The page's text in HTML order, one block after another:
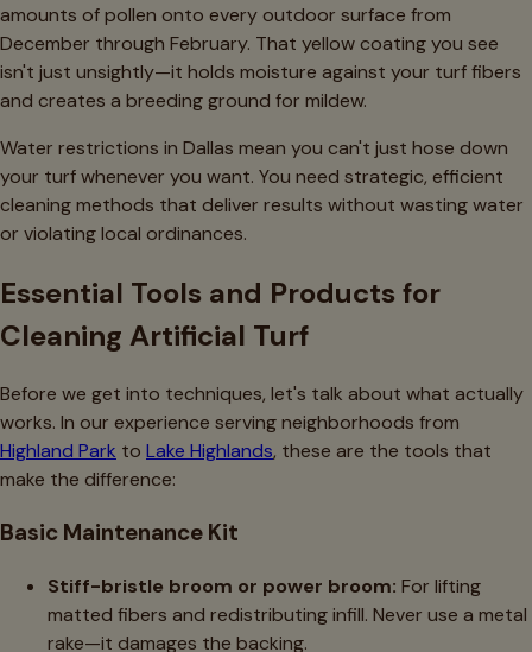
amounts of pollen onto every outdoor surface from
December through February. That yellow coating you see
isn't just unsightly—it holds moisture against your turf fibers
and creates a breeding ground for mildew.
Water restrictions in Dallas mean you can't just hose down
your turf whenever you want. You need strategic, efficient
cleaning methods that deliver results without wasting water
or violating local ordinances.
Essential Tools and Products for
Cleaning Artificial Turf
Before we get into techniques, let's talk about what actually
works. In our experience serving neighborhoods from
Highland Park to Lake Highlands, these are the tools that
make the difference:
Basic Maintenance Kit
Stiff-bristle broom or power broom: For lifting
matted fibers and redistributing infill. Never use a metal
rake—it damages the backing.